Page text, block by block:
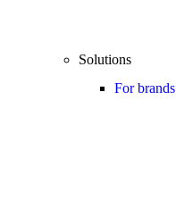
Solutions
For brands